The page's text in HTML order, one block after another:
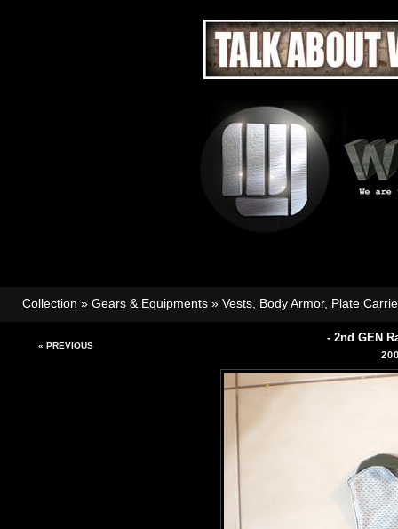
Collection » Gears & Equipments » Vests, Body Armor, Plate
« PREVIOUS
- 2nd GEN